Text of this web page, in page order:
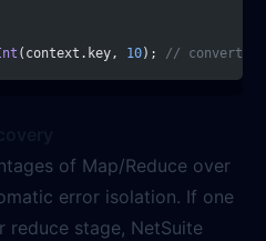
(context.key, 10); // convert
of Map/Reduce over
error isolation. If one
reduce stage, NetSuite